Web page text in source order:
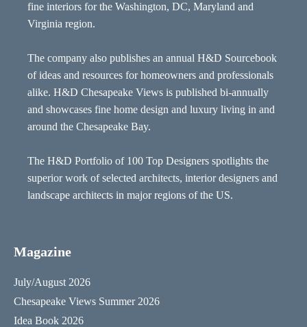
fine interiors for the Washington, DC, Maryland and
Virginia region.
The company also publishes an annual H&D Sourcebook
of ideas and resources for homeowners and professionals
alike. H&D Chesapeake Views is published bi-annually
and showcases fine home design and luxury living in and
around the Chesapeake Bay.
The H&D Portfolio of 100 Top Designers spotlights the
superior work of selected architects, interior designers and
landscape architects in major regions of the US.
Magazine
July/August 2026
Chesapeake Views Summer 2026
Idea Book 2026